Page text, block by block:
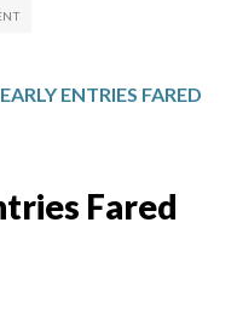
ENTRIES FARED
Fared